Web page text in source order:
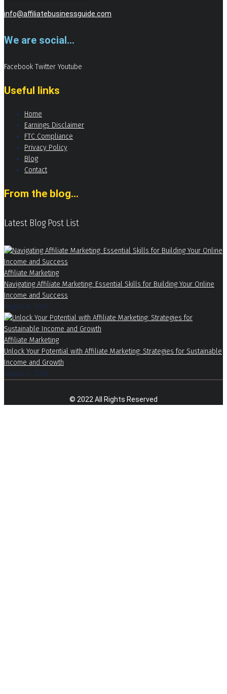
info@affiliatebusinessguide.com
We are social...
Facebook Twitter Youtube
Useful links
Home
Earnings Disclaimer
FTC Compliance
Privacy Policy
Blog
Contact
From the blog...
Latest Blog Post List
Affiliate Marketing
Navigating Affiliate Marketing: Essential Skills for Building Your Online
Income and Success
August 6, 2026
Affiliate Marketing
Unlock Your Potential with Affiliate Marketing: Strategies for Sustainable
Income and Growth
August 5, 2026
© 2022 All Rights Reserved